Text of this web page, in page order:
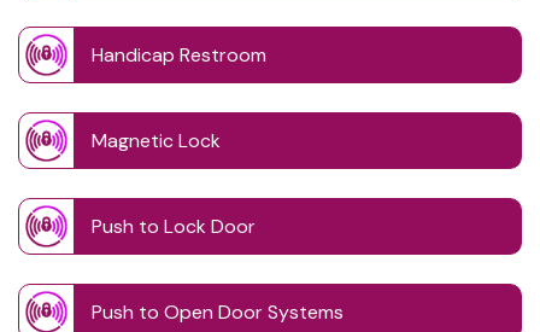
Handicap Restroom
Magnetic Lock
Push to Lock Door
Push to Open Door Systems